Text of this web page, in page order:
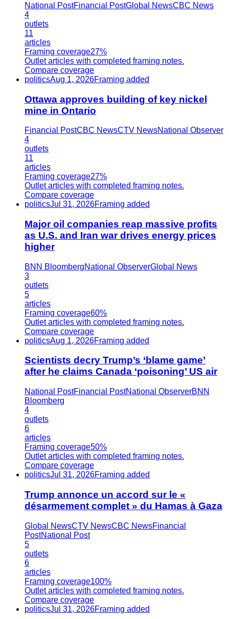
National PostFinancial PostGlobal NewsCBC News
4
outlets
11
articles
Framing coverage27%
Outlet articles with completed framing notes.
Compare coverage
politicsAug 1, 2026Framing added
Ottawa approves building of key nickel
mine in Ontario
Financial PostCBC NewsCTV NewsNational Observer
4
outlets
11
articles
Framing coverage27%
Outlet articles with completed framing notes.
Compare coverage
politicsJul 31, 2026Framing added
Major oil companies reap massive profits
as U.S. and Iran war drives energy prices
higher
BNN BloombergNational ObserverGlobal News
3
outlets
5
articles
Framing coverage60%
Outlet articles with completed framing notes.
Compare coverage
politicsAug 1, 2026Framing added
Scientists decry Trump’s ‘blame game’
after he claims Canada ‘poisoning’ US air
National PostFinancial PostNational ObserverBNN
Bloomberg
4
outlets
6
articles
Framing coverage50%
Outlet articles with completed framing notes.
Compare coverage
politicsJul 31, 2026Framing added
Trump annonce un accord sur le «
désarmement complet » du Hamas à Gaza
Global NewsCTV NewsCBC NewsFinancial
PostNational Post
5
outlets
6
articles
Framing coverage100%
Outlet articles with completed framing notes.
Compare coverage
politicsJul 31, 2026Framing added